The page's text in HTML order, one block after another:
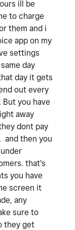
ill be
to charge
them and i
app on my
settings
day
day it gets
out every
But you have
away
dont pay
and then you
that's
you have
screen it
any
sure to
they get